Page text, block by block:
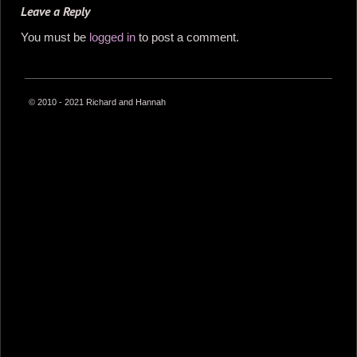
Leave a Reply
You must be logged in to post a comment.
© 2010 - 2021 Richard and Hannah